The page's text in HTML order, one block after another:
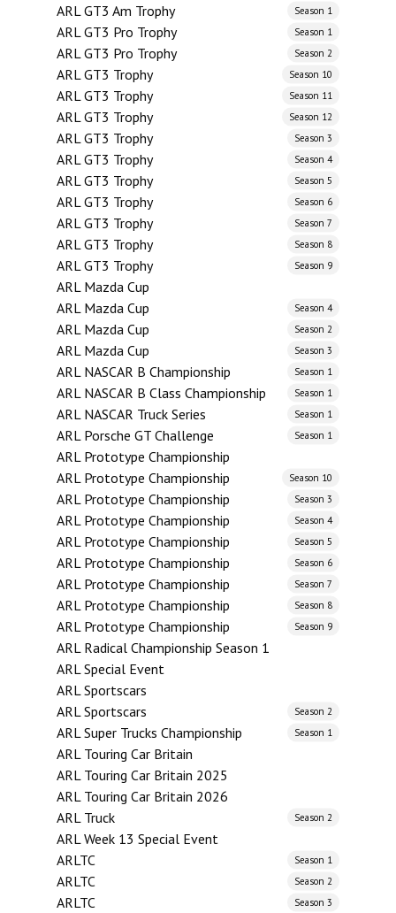
ARL GT3 Am Trophy Season 1
ARL GT3 Pro Trophy Season 1
ARL GT3 Pro Trophy Season 2
ARL GT3 Trophy Season 10
ARL GT3 Trophy Season 11
ARL GT3 Trophy Season 12
ARL GT3 Trophy Season 3
ARL GT3 Trophy Season 4
ARL GT3 Trophy Season 5
ARL GT3 Trophy Season 6
ARL GT3 Trophy Season 7
ARL GT3 Trophy Season 8
ARL GT3 Trophy Season 9
ARL Mazda Cup
ARL Mazda Cup
Season 4
ARL Mazda Cup Season 2
ARL Mazda Cup Season 3
ARL NASCAR B Championship Season 1
ARL NASCAR B Class Championship Season 1
ARL NASCAR Truck Series Season 1
ARL Porsche GT Challenge Season 1
ARL Prototype Championship
ARL Prototype Championship
Season 10
ARL Prototype Championship Season 3
ARL Prototype Championship Season 4
ARL Prototype Championship Season 5
ARL Prototype Championship Season 6
ARL Prototype Championship Season 7
ARL Prototype Championship Season 8
ARL Prototype Championship Season 9
ARL Radical Championship Season 1
ARL Special Event
ARL Sportscars
ARL Sportscars
Season 2
ARL Super Trucks Championship Season 1
ARL Touring Car Britain
ARL Touring Car Britain 2025
ARL Touring Car Britain 2026
ARL Truck
Season 2
ARL Week 13 Special Event
ARLTC
Season 1
ARLTC Season 2
ARLTC Season 3